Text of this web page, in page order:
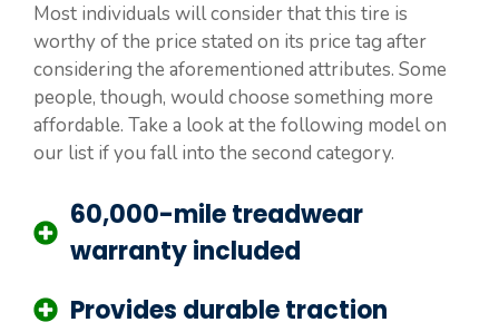
Most individuals will consider that this tire is
worthy of the price stated on its price tag after
considering the aforementioned attributes. Some
people, though, would choose something more
affordable. Take a look at the following model on
our list if you fall into the second category.
60,000-mile treadwear
warranty included
Provides durable traction